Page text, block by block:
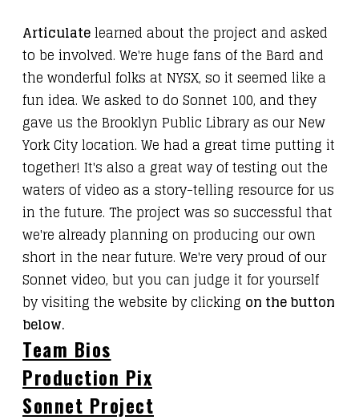
Articulatelearned about the project and asked
to be involved. We're huge fans of the Bard and
the wonderful folks at NYSX, so it seemed like a
fun idea. We asked to do Sonnet 100, and they
gave us the Brooklyn Public Library as our New
York City location. We had a great time putting it
together! It's also a great way of testing out the
waters of video as a story-telling resource for us
in the future. The project was so successful that
we're already planning on producing our own
short in the near future. We're very proud of our
Sonnet video, but you can judge it for yourself
by visiting the website by clicking on the button
below.
Team Bios
Production Pix
Sonnet Project